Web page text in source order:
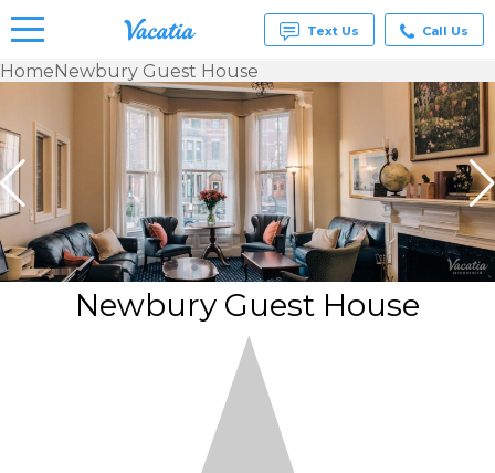
Vacation
Rentals -
Condos
& Suites
for Rent
at
Resorts |
Vacatia
Text Us Call Us
HomeNewbury Guest House
Newbury Guest House